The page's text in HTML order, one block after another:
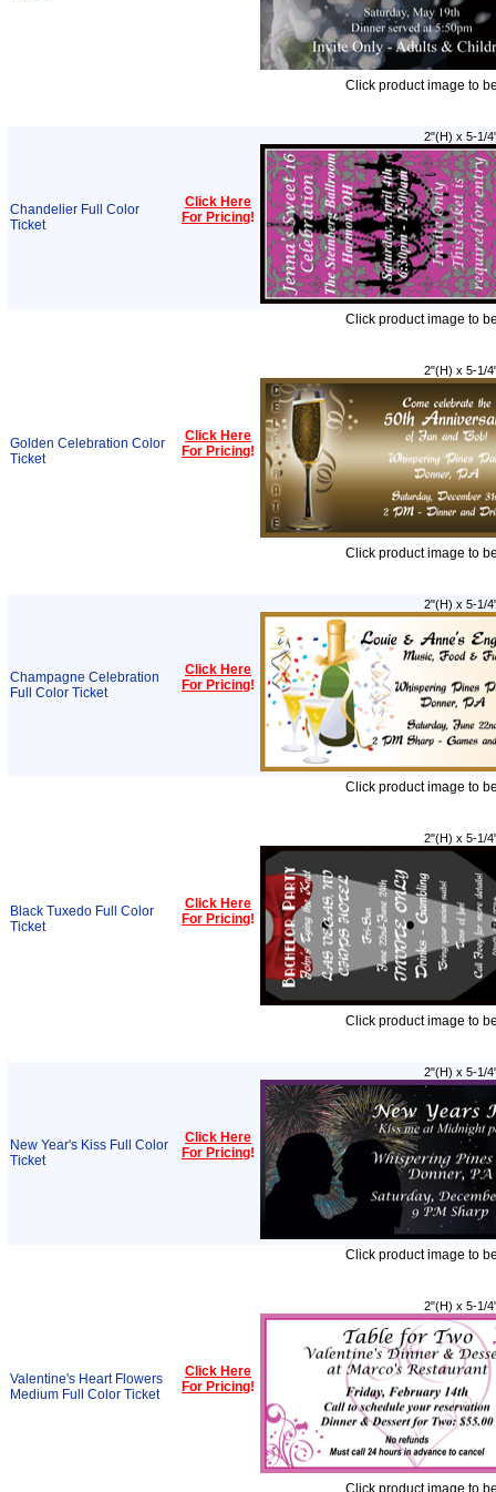
Click product image to
Chandelier Full Color
Ticket
Click Here
For Pricing!
2"(H) x 5-1/
Click product image to
Golden Celebration Color
Ticket
Click Here
For Pricing!
2"(H) x 5-1/
Click product image to
Champagne Celebration
Full Color Ticket
Click Here
For Pricing!
2"(H) x 5-1/
Click product image to
Black Tuxedo Full Color
Ticket
Click Here
For Pricing!
2"(H) x 5-1/
Click product image to
New Year's Kiss Full Color
Ticket
Click Here
For Pricing!
2"(H) x 5-1/
Click product image to
Valentine's Heart Flowers
Medium Full Color Ticket
Click Here
For Pricing!
2"(H) x 5-1/
Click product image to